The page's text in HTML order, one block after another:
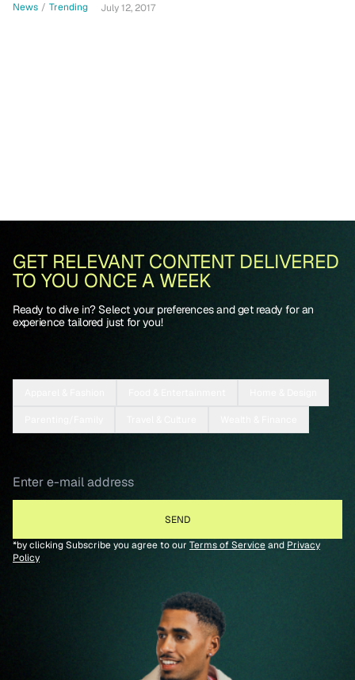
News / Trending July 12, 2017
GET RELEVANT CONTENT DELIVERED
TO YOU ONCE A WEEK
Ready to dive in? Select your preferences and get ready for an
experience tailored just for you!
*by clicking Subscribe you agree to our Terms of Serviceand Privacy
Policy